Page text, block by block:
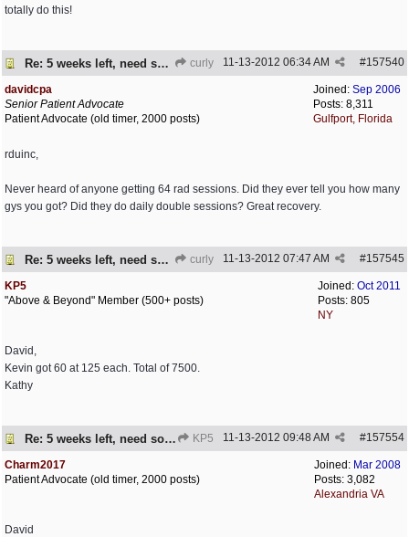
totally do this!
Re: 5 weeks left, need some encouragement curly #157540
11-13-2012 06:34 AM
Joined: Sep 2006
Posts: 8,311
Gulfport, Florida
davidcpa
Senior Patient Advocate
Patient Advocate (old timer, 2000 posts)
rduinc,
Never heard of anyone getting 64 rad sessions. Did they ever tell you how many
gys you got? Did they do daily double sessions? Great recovery.
Re: 5 weeks left, need some encouragement curly #157545
11-13-2012 07:47 AM
Joined: Oct 2011
Posts: 805
NY
KP5
"Above & Beyond" Member (500+ posts)
David,
Kevin got 60 at 125 each. Total of 7500.
Kathy
Re: 5 weeks left, need some encouragement KP5 #157554
11-13-2012 09:48 AM
Joined: Mar 2008
Posts: 3,082
Alexandria VA
Charm2017
Patient Advocate (old timer, 2000 posts)
David